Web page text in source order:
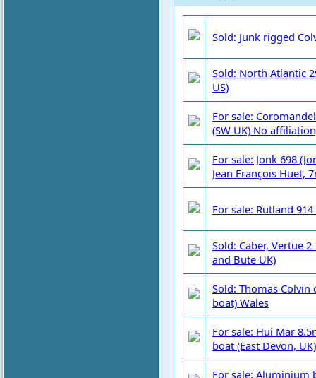
Sold: Junk rigged
Sold: North Atlantic
US)
For sale:
(SW UK) No
For sale: Jonk 698
Jean François Huet,
For sale: Rutland
Sold: Caber, Vertue
and Bute UK)
Sold: Thomas Colvin
boat) Wales
For sale: Hui Mar
boat (East Devon, UK)
For sale: Aluminium